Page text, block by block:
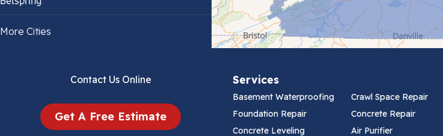
Bland
Cedar Bluff
More Cities
Contact Us Online
Get A Free Estimate
Services
Basement Waterproofing
Crawl Space Repair
Foundation Repair
Concrete Repair
Concrete Leveling
Air Purifier